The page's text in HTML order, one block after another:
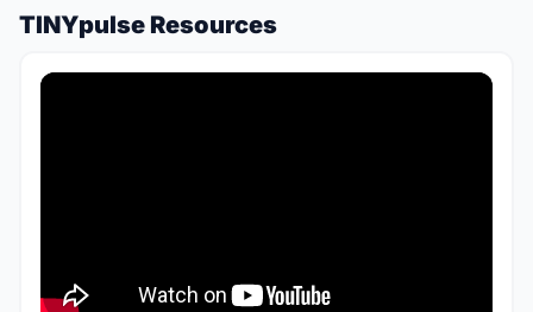
TINYpulse Resources